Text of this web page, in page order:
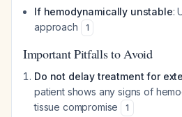
If hemodynamically unstable:
approach
1
Important Pitfalls to Avoid
Do not delay treatment for
patient shows any signs of
tissue compromise
1